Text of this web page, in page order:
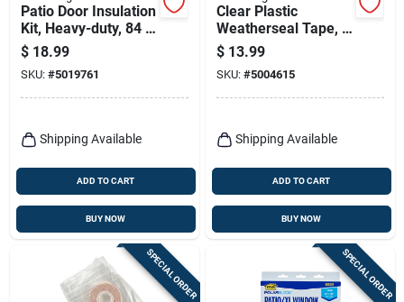
Patio Door Insulation
Kit, Heavy-duty, 84 X
120 In.
$ 18.99
SKU: #5019761
Shipping Available
ADD TO CART
BUY NOW
Clear Plastic
Weatherseal Tape, 2
X 100 Ft.
$ 13.99
SKU: #5004615
Shipping Available
ADD TO CART
BUY NOW
SPECIAL ORDER SPECIAL ORDER